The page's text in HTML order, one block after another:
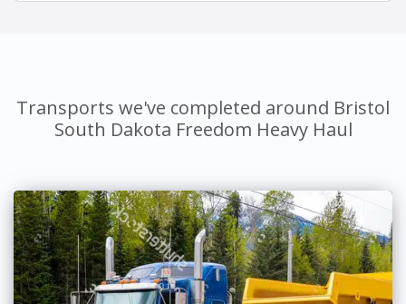
Transports we've completed around Bristol
South Dakota Freedom Heavy Haul